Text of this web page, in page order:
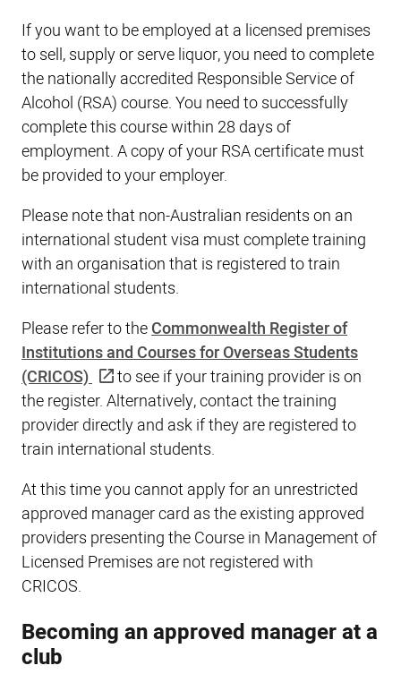
If you want to be employed at a licensed premises
to sell, supply or serve liquor, you need to complete
the nationally accredited Responsible Service of
Alcohol (RSA) course. You need to successfully
complete this course within 28 days of
employment. A copy of your RSA certificate must
be provided to your employer.
Please note that non-Australian residents on an
international student visa must complete training
with an organisation that is registered to train
international students.
Please refer to theCommonwealth Register of
Institutions and Courses for Overseas Students
(CRICOS)
to see if your training provider is on
the register. Alternatively, contact the training
provider directly and ask if they are registered to
train international students.
At this time you cannot apply for an unrestricted
approved manager card as the existing approved
providers presenting the Course in Management of
Licensed Premises are not registered with
CRICOS.
Becoming an approved manager at a
club